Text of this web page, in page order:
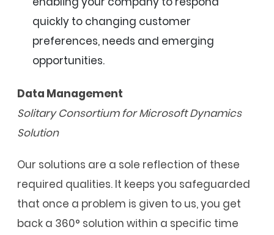
quickly to changing customer
preferences, needs and emerging
opportunities.
Data Management
Solitary Consortium for Microsoft Dynamics
Solution
Our solutions are a sole reflection of these
required qualities. It keeps you safeguarded
that once a problem is given to us, you get
back a 360° solution within a specific time